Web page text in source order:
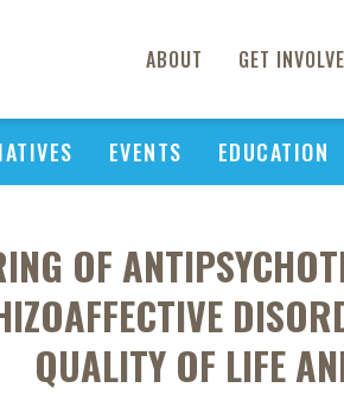
ABOUT GET
EVENTS EDUCATION
OF
QUALITY OF LIFE